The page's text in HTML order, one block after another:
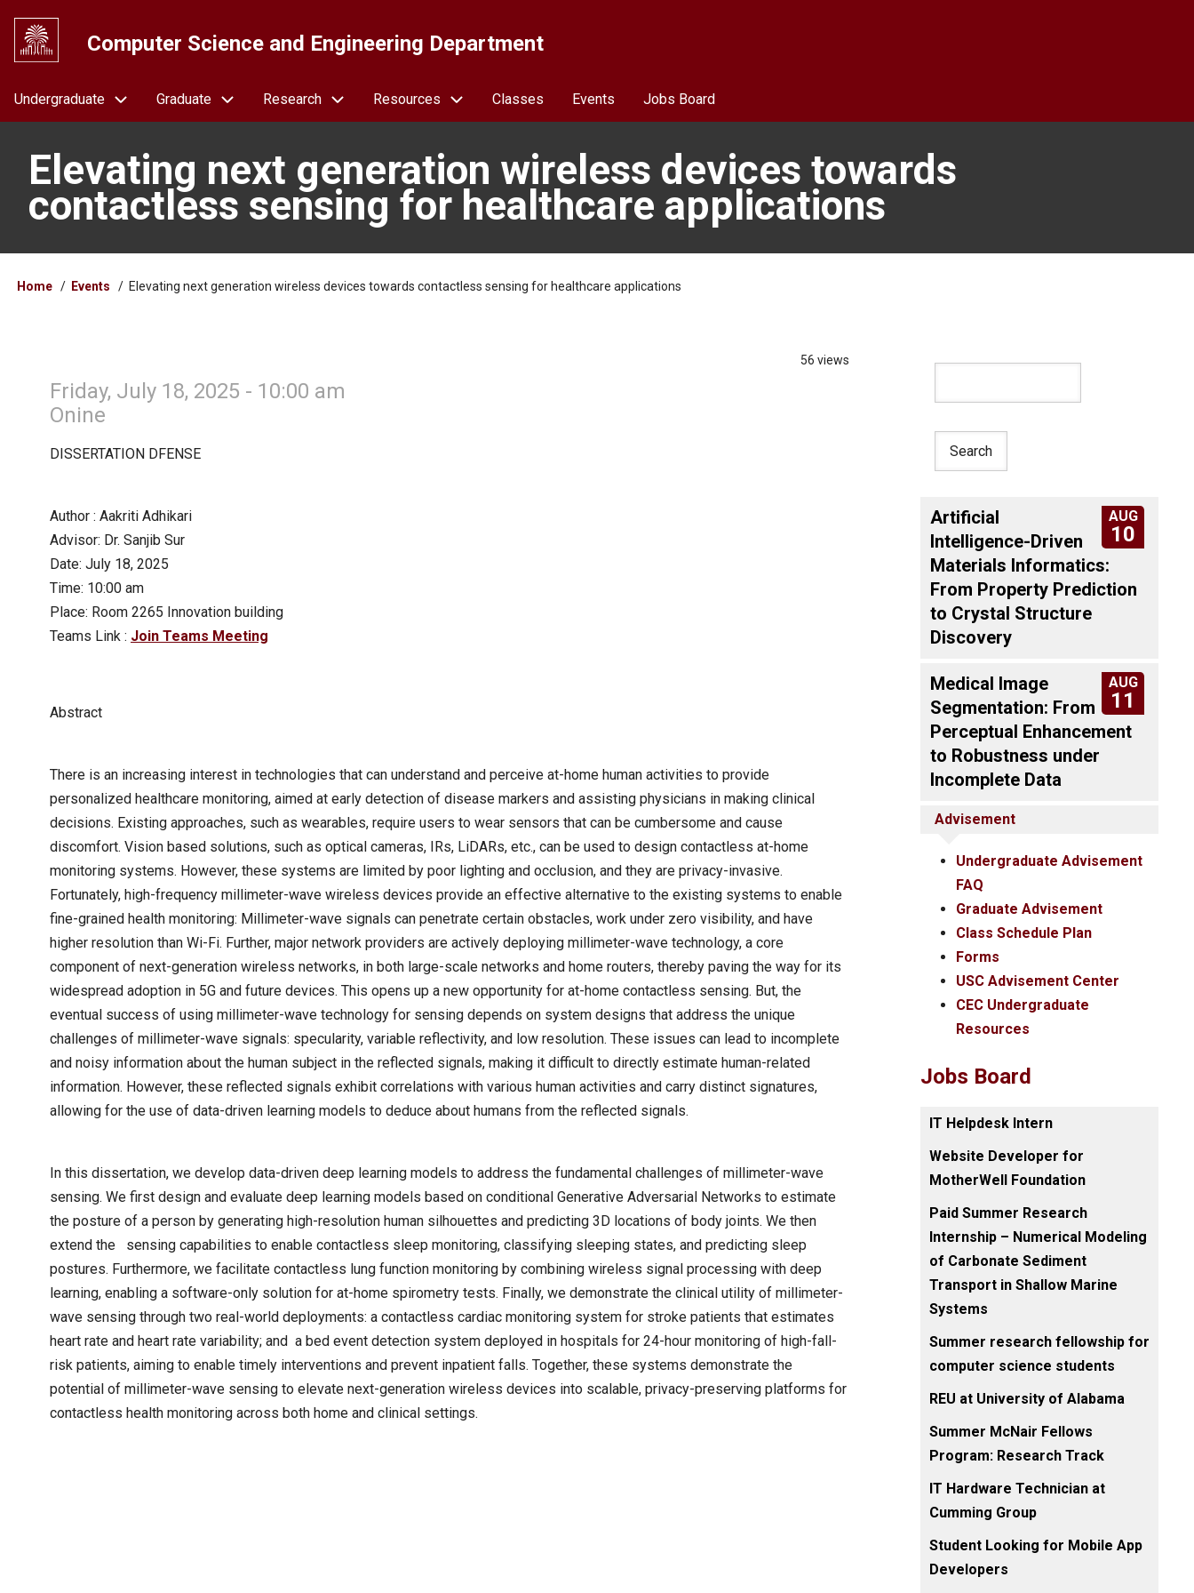
main
Computer Science and Engineering Department
Navigation
Undergraduate Graduate Research Resources Classes Events Jobs Board
Elevating next generation wireless devices towards
contactless sensing for healthcare applications
Breadcrumb
Home Events Elevating next generation wireless devices towards contactless sensing for healthcare applications
56 views
Friday, July 18, 2025 - 10:00 am
Onine
DISSERTATION DFENSE
Author : Aakriti Adhikari
Advisor: Dr. Sanjib Sur
Date: July 18, 2025
Time: 10:00 am
Place: Room 2265 Innovation building
Teams Link : Join Teams Meeting
Abstract
There is an increasing interest in technologies that can understand and perceive at-home human activities to provide
personalized healthcare monitoring, aimed at early detection of disease markers and assisting physicians in making clinical
decisions. Existing approaches, such as wearables, require users to wear sensors that can be cumbersome and cause
discomfort. Vision based solutions, such as optical cameras, IRs, LiDARs, etc., can be used to design contactless at-home
monitoring systems. However, these systems are limited by poor lighting and occlusion, and they are privacy-invasive.
Fortunately, high-frequency millimeter-wave wireless devices provide an effective alternative to the existing systems to enable
fine-grained health monitoring: Millimeter-wave signals can penetrate certain obstacles, work under zero visibility, and have
higher resolution than Wi-Fi. Further, major network providers are actively deploying millimeter-wave technology, a core
component of next-generation wireless networks, in both large-scale networks and home routers, thereby paving the way for its
widespread adoption in 5G and future devices. This opens up a new opportunity for at-home contactless sensing. But, the
eventual success of using millimeter-wave technology for sensing depends on system designs that address the unique
challenges of millimeter-wave signals: specularity, variable reflectivity, and low resolution. These issues can lead to incomplete
and noisy information about the human subject in the reflected signals, making it difficult to directly estimate human-related
information. However, these reflected signals exhibit correlations with various human activities and carry distinct signatures,
allowing for the use of data-driven learning models to deduce about humans from the reflected signals.
In this dissertation, we develop data-driven deep learning models to address the fundamental challenges of millimeter-wave
sensing. We first design and evaluate deep learning models based on conditional Generative Adversarial Networks to estimate
the posture of a person by generating high-resolution human silhouettes and predicting 3D locations of body joints. We then
extend the sensing capabilities to enable contactless sleep monitoring, classifying sleeping states, and predicting sleep
postures. Furthermore, we facilitate contactless lung function monitoring by combining wireless signal processing with deep
learning, enabling a software-only solution for at-home spirometry tests. Finally, we demonstrate the clinical utility of millimeter-
wave sensing through two real-world deployments: a contactless cardiac monitoring system for stroke patients that estimates
heart rate and heart rate variability; and a bed event detection system deployed in hospitals for 24-hour monitoring of high-fall-
risk patients, aiming to enable timely interventions and prevent inpatient falls. Together, these systems demonstrate the
potential of millimeter-wave sensing to elevate next-generation wireless devices into scalable, privacy-preserving platforms for
contactless health monitoring across both home and clinical settings.
AUG
10
Artificial
Intelligence-Driven
Materials Informatics:
From Property Prediction
to Crystal Structure
Discovery
AUG
11
Medical Image
Segmentation: From
Perceptual Enhancement
to Robustness under
Incomplete Data
Advisement
Undergraduate Advisement
FAQ
Graduate Advisement
Class Schedule Plan
Forms
USC Advisement Center
CEC Undergraduate
Resources
Jobs Board
IT Helpdesk Intern
Website Developer for
MotherWell Foundation
Paid Summer Research
Internship – Numerical Modeling
of Carbonate Sediment
Transport in Shallow Marine
Systems
Summer research fellowship for
computer science students
REU at University of Alabama
Summer McNair Fellows
Program: Research Track
IT Hardware Technician at
Cumming Group
Student Looking for Mobile App
Developers